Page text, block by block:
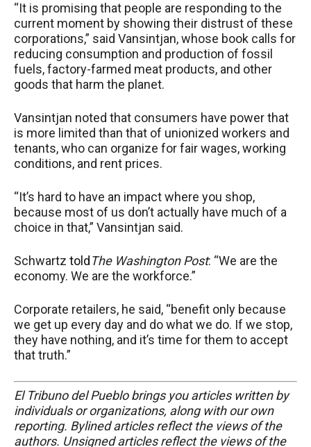
“It is promising that people are responding to the
current moment by showing their distrust of these
corporations,” said Vansintjan, whose book calls for
reducing consumption and production of fossil
fuels, factory-farmed meat products, and other
goods that harm the planet.
Vansintjan noted that consumers have power that
is more limited than that of unionized workers and
tenants, who can organize for fair wages, working
conditions, and rent prices.
“It’s hard to have an impact where you shop,
because most of us don’t actually have much of a
choice in that,” Vansintjan said.
Schwartz told The Washington Post: “We are the
economy. We are the workforce.”
Corporate retailers, he said, “benefit only because
we get up every day and do what we do. If we stop,
they have nothing, and it’s time for them to accept
that truth.”
El Tribuno del Pueblo brings you articles written by
individuals or organizations, along with our own
reporting. Bylined articles reflect the views of the
authors. Unsigned articles reflect the views of the